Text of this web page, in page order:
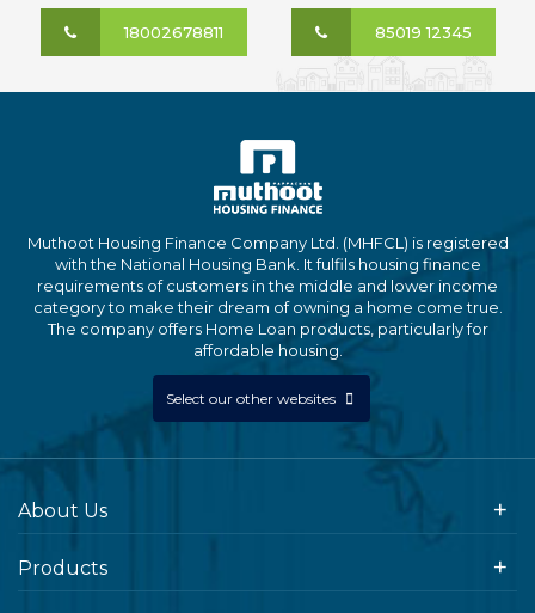
18002678811 85019 12345
Muthoot Housing Finance Company Ltd. (MHFCL) is registered
with the National Housing Bank. It fulfils housing finance
requirements of customers in the middle and lower income
category to make their dream of owning a home come true.
The company offers Home Loan products, particularly for
affordable housing.
Select our other websites
About Us
Products